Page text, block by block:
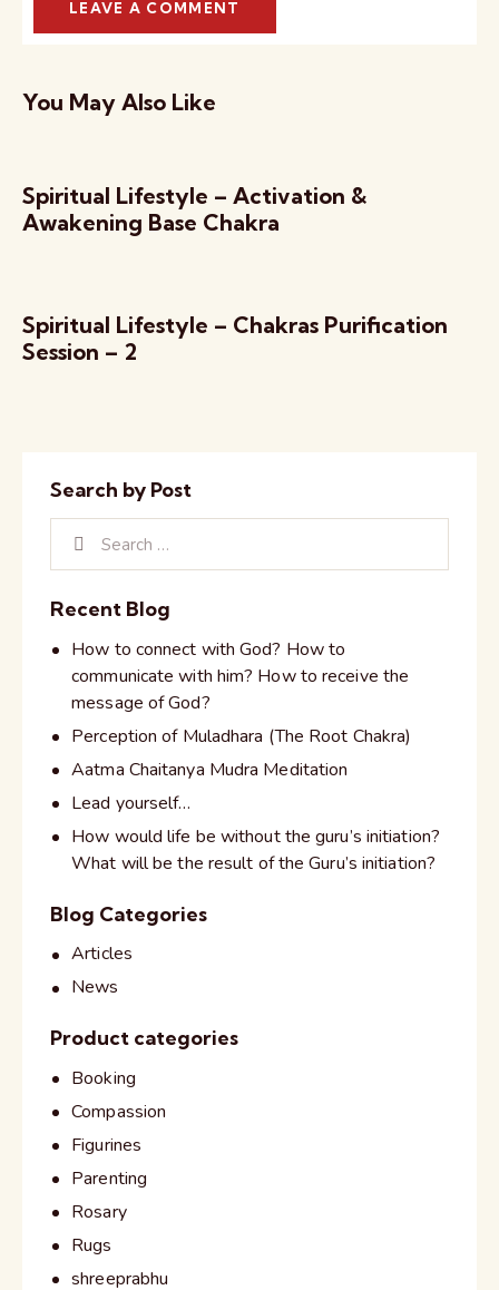
You May Also Like
Spiritual Lifestyle – Activation &
Awakening Base Chakra
Spiritual Lifestyle – Chakras Purification
Session – 2
Search by Post
Recent Blog
How to connect with God? How to
communicate with him? How to receive the
message of God?
Perception of Muladhara (The Root Chakra)
Aatma Chaitanya Mudra Meditation
Lead yourself…
How would life be without the guru’s initiation?
What will be the result of the Guru’s initiation?
Blog Categories
Articles
News
Product categories
Booking
Compassion
Figurines
Parenting
Rosary
Rugs
shreeprabhu